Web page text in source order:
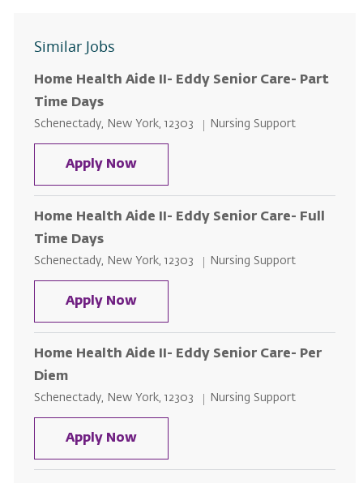
Similar Jobs
Home Health Aide II- Eddy Senior Care- Part
Time Days
Location
Schenectady, New York, 12303 Category
Nursing Support
Apply NowHome Health Aide II- Eddy Senior
Home Health Aide II- Eddy Senior Care- Full
Time Days
Location
Schenectady, New York, 12303 Category
Nursing Support
Apply NowHome Health Aide II- Eddy Senior
Home Health Aide II- Eddy Senior Care- Per
Diem
Location
Schenectady, New York, 12303 Category
Nursing Support
Apply NowHome Health Aide II- Eddy Senior